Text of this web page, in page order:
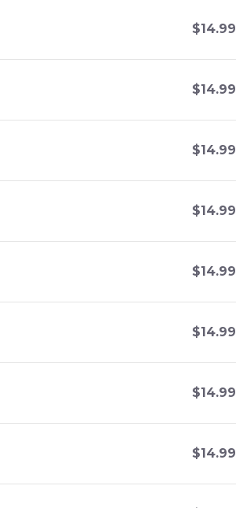
$14.99
$14.99
$14.99
$14.99
$14.99
$14.99
$14.99
$14.99